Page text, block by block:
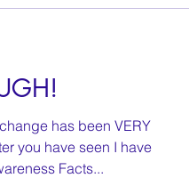
has been VERY
you have seen I have
Facts...